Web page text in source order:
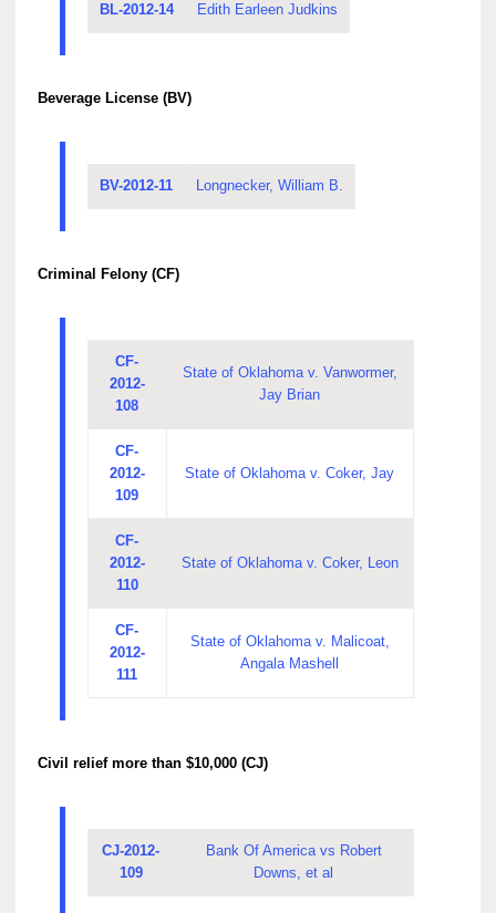
BL-2012-14 Edith Earleen Judkins
Beverage License (BV)
BV-2012-11 Longnecker, William B.
Criminal Felony (CF)
CF-
2012-
108
State of Oklahoma v. Vanwormer,
Jay Brian
CF-
2012-
109
State of Oklahoma v. Coker, Jay
CF-
2012-
110
State of Oklahoma v. Coker, Leon
CF-
2012-
111
State of Oklahoma v. Malicoat,
Angala Mashell
Civil relief more than $10,000 (CJ)
CJ-2012-
109
Bank Of America vs Robert
Downs, et al